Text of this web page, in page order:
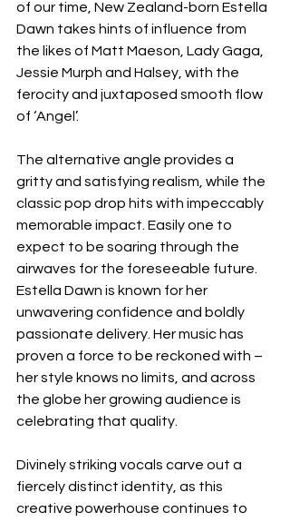
of our time, New Zealand-born Estella
Dawn takes hints of influence from
the likes of Matt Maeson, Lady Gaga,
Jessie Murph and Halsey, with the
ferocity and juxtaposed smooth flow
of ‘Angel’.
The alternative angle provides a
gritty and satisfying realism, while the
classic pop drop hits with impeccably
memorable impact. Easily one to
expect to be soaring through the
airwaves for the foreseeable future.
Estella Dawn is known for her
unwavering confidence and boldly
passionate delivery. Her music has
proven a force to be reckoned with –
her style knows no limits, and across
the globe her growing audience is
celebrating that quality.
Divinely striking vocals carve out a
fiercely distinct identity, as this
creative powerhouse continues to